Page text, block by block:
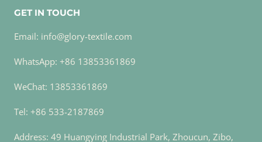
GET IN TOUCH
Email: info@glory-textile.com
WhatsApp: +86 13853361869
WeChat: 13853361869
Tel: +86 533-2187869
Address: 49 Huangying Industrial Park, Zhoucun, Zibo,